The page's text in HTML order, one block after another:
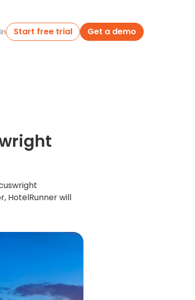
Start free trial Get a demo
HotelRunner will